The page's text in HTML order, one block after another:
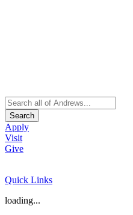
Search
Apply
Visit
Give
Quick Links
loading...